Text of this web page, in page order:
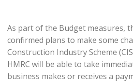
As part of the Budget measures,
confirmed plans to make some
Construction Industry Scheme
HMRC will be able to take
business makes or receives a